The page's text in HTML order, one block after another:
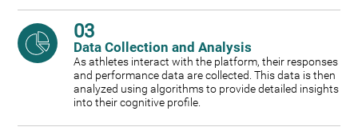
03
Data Collection and Analysis
As athletes interact with the platform, their responses
and performance data are collected. This data is then
analyzed using algorithms to provide detailed insights
into their cognitive profile.